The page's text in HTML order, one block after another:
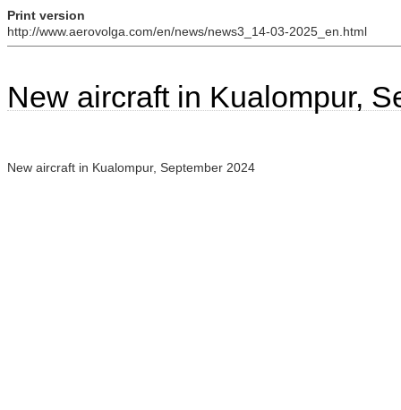
Print version
http://www.aerovolga.com/en/news/news3_14-03-2025_en.html
New aircraft in Kualompur,
New aircraft in Kualompur, September 2024